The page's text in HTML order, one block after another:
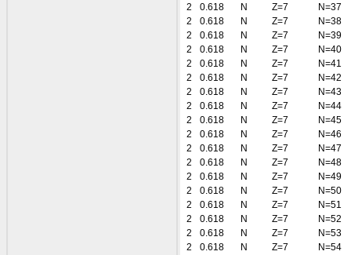
2
0.618 N Z=7
N=37
2
0.618 N Z=7
N=38
2
0.618 N Z=7
N=39
2
0.618 N Z=7
N=40
2
0.618 N Z=7
N=41
2
0.618 N Z=7
N=42
2
0.618 N Z=7
N=43
2
0.618 N Z=7
N=44
2
0.618 N Z=7
N=45
2
0.618 N Z=7
N=46
2
0.618 N Z=7
N=47
2
0.618 N Z=7
N=48
2
0.618 N Z=7
N=49
2
0.618 N Z=7
N=50
2
0.618 N Z=7
N=51
2
0.618 N Z=7
N=52
2
0.618 N Z=7
N=53
2
0.618 N Z=7
N=54